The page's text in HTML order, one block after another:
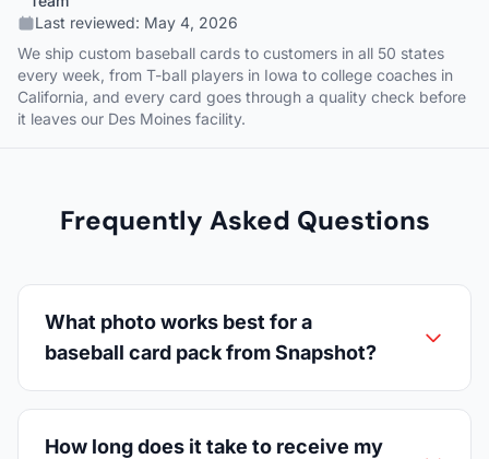
Last reviewed: May 4, 2026
We ship custom baseball cards to customers in all 50 states
every week, from T-ball players in Iowa to college coaches in
California, and every card goes through a quality check before
it leaves our Des Moines facility.
Frequently Asked Questions
What photo works best for a
baseball card pack from Snapshot?
How long does it take to receive my